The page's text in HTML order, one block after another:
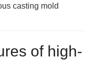
casting mold
of high-